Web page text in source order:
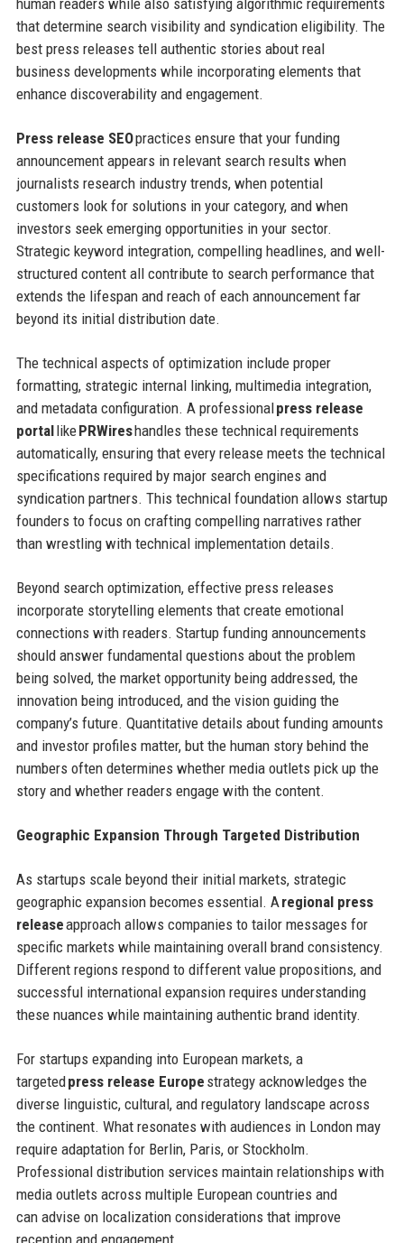
human readers while also satisfying algorithmic requirements
that determine search visibility and syndication eligibility. The
best press releases tell authentic stories about real
business developments while incorporating elements that
enhance discoverability and engagement.
Press release SEOpractices ensure that your funding
announcement appears in relevant search results when
journalists research industry trends, when potential
customers look for solutions in your category, and when
investors seek emerging opportunities in your sector.
Strategic keyword integration, compelling headlines, and well-
structured content all contribute to search performance that
extends the lifespan and reach of each announcement far
beyond its initial distribution date.
The technical aspects of optimization include proper
formatting, strategic internal linking, multimedia integration,
and metadata configuration. A professionalpress release
portallikePRWireshandles these technical requirements
automatically, ensuring that every release meets the technical
specifications required by major search engines and
syndication partners. This technical foundation allows startup
founders to focus on crafting compelling narratives rather
than wrestling with technical implementation details.
Beyond search optimization, effective press releases
incorporate storytelling elements that create emotional
connections with readers. Startup funding announcements
should answer fundamental questions about the problem
being solved, the market opportunity being addressed, the
innovation being introduced, and the vision guiding the
company’s future. Quantitative details about funding amounts
and investor profiles matter, but the human story behind the
numbers often determines whether media outlets pick up the
story and whether readers engage with the content.
Geographic Expansion Through Targeted Distribution
As startups scale beyond their initial markets, strategic
geographic expansion becomes essential. Aregional press
releaseapproach allows companies to tailor messages for
specific markets while maintaining overall brand consistency.
Different regions respond to different value propositions, and
successful international expansion requires understanding
these nuances while maintaining authentic brand identity.
For startups expanding into European markets, a
targetedpress release Europe strategy acknowledges the
diverse linguistic, cultural, and regulatory landscape across
the continent. What resonates with audiences in London may
require adaptation for Berlin, Paris, or Stockholm.
Professional distribution services maintain relationships with
media outlets across multiple European countries and
can advise on localization considerations that improve